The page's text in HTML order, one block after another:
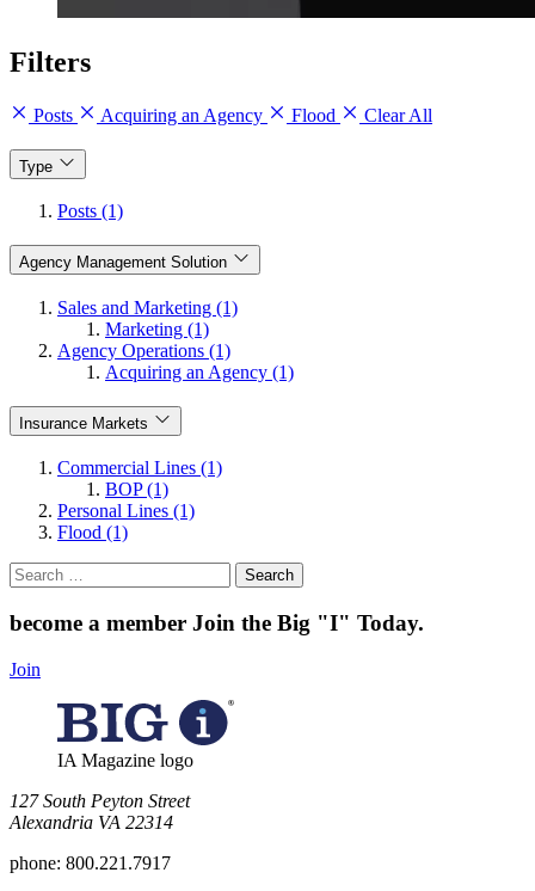
Filters
Posts Acquiring an Agency Flood Clear All
Type
Posts (1)
Agency Management Solution
Sales and Marketing (1)
Marketing (1)
Agency Operations (1)
Acquiring an Agency (1)
Insurance Markets
Commercial Lines (1)
BOP (1)
Personal Lines (1)
Flood (1)
Search
for:
become a member Join the Big "I" Today.
Join
IA Magazine logo
​127 South Peyton Street
Alexandria VA 22314
phone: 800.221.7917